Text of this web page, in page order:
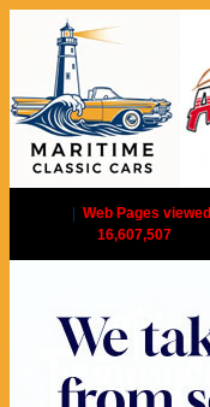
Web Pages viewed
16,607,507